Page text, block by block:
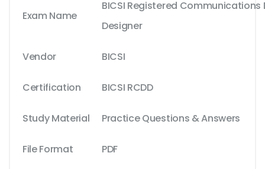
Exam Name
BICSI Registered
Designer
Vendor BICSI
Certification BICSI RCDD
Study Material Practice Questions & Answers
File Format PDF